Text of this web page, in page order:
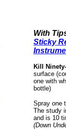
With
Sticky
Kill
surface
one with
bottle)
Spray one
The study
and is 10
(Down